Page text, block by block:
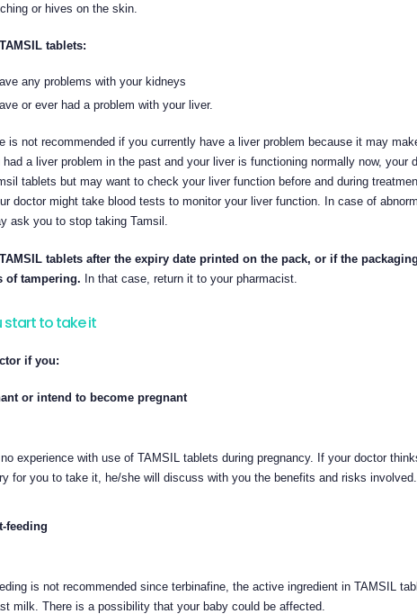
or hives on the skin.
tablets:
any problems with your kidneys
or ever had a problem with your liver.
is not recommended if you currently have a liver problem because it may
a liver problem in the past and your liver is functioning normally now, your
tablets but may want to check your liver function before and during
doctor might take blood tests to monitor your liver function. In case of
ask you to stop taking Tamsil.
tablets after the expiry date printed on the pack, or if the
of tampering. In that case, return it to your pharmacist.
start to take it
if you:
or intend to become pregnant
experience with use of TAMSIL tablets during pregnancy. If your doctor
for you to take it, he/she will discuss with you the benefits and risks involved.
feeding
is not recommended since terbinafine, the active ingredient in TAMSIL
milk. There is a possibility that your baby could be affected.